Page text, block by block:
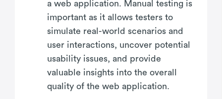
a web application. Manual testing is
important as it allows testers to
simulate real-world scenarios and
user interactions, uncover potential
usability issues, and provide
valuable insights into the overall
quality of the web application.